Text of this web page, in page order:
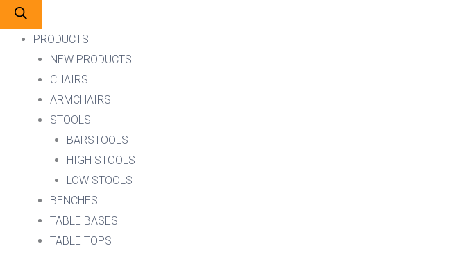
PRODUCTS
NEW PRODUCTS
CHAIRS
ARMCHAIRS
STOOLS
BARSTOOLS
HIGH STOOLS
LOW STOOLS
BENCHES
TABLE BASES
TABLE TOPS